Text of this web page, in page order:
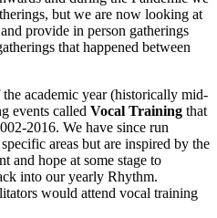
but we are now looking at
provide in person gatherings
that happened between
academic year (historically mid-
events called Vocal Training that
2016. We have since run
areas but are inspired by the
and hope at some stage to
into our yearly Rhythm.
would attend vocal training